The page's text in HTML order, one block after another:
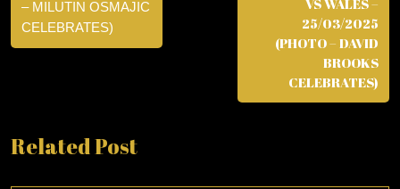
– MILUTIN OSMAJIC
CELEBRATES)
25/03/2025
(PHOTO – DAVID
BROOKS
CELEBRATES)
Related Post